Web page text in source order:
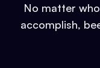
No matter
accomplish,